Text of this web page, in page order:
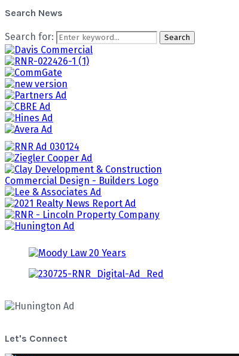
Search News
Search for: Search
Let's Connect